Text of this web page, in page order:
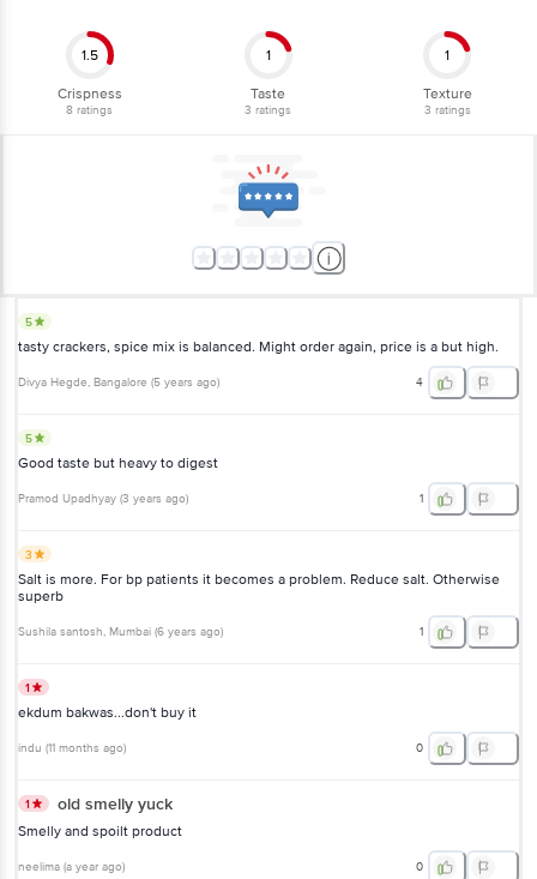
1.5
Crispness
8 ratings
1
Taste
3 ratings
1
Texture
3 ratings
5
tasty crackers, spice mix is balanced. Might order again, price is a but high.
Divya Hegde, Bangalore (5 years ago) 4
5
Good taste but heavy to digest
Pramod Upadhyay (3 years ago) 1
3
Salt is more. For bp patients it becomes a problem. Reduce salt. Otherwise
superb
Sushila santosh, Mumbai (6 years ago) 1
1
ekdum bakwas...don't buy it
indu (11 months ago) 0
1 old smelly yuck
Smelly and spoilt product
neelima (a year ago) 0